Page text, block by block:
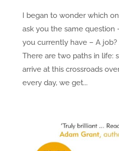
I began to wonder which
ask you the same question
you currently have – A job?
There are two paths in life:
arrive at this crossroads
every day, we get...